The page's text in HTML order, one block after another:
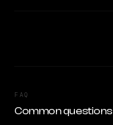
FAQ
Common questions